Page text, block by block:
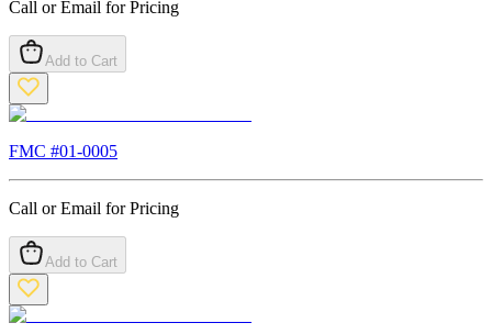
Call or Email for Pricing
Add to Cart
FMC #01-0005
Call or Email for Pricing
Add to Cart